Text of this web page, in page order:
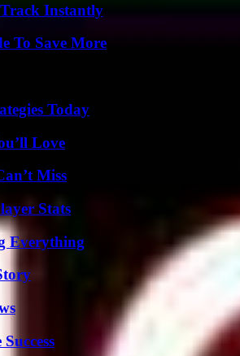
Instantly
To Save More
Today
Love
Miss
Stats
Everything